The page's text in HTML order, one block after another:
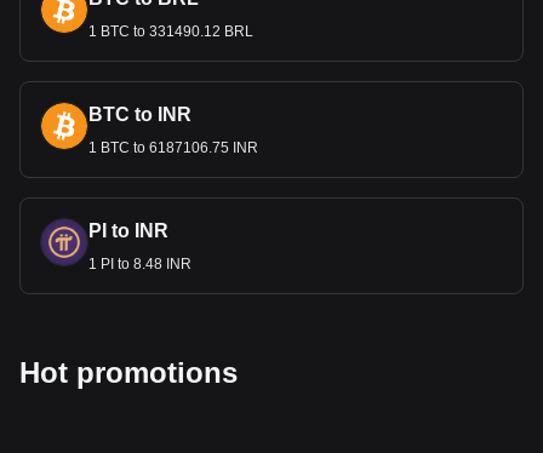
Bitget crypto-to-fiat exchange data shows that the
most popular CARV currency pair is the CARV to
NPR, with for CARV's currency code being CARV.
Use our cryptocurrency calculator now to see how
much your cryptocurrency can be exchanged for NPR.
1 BTC to 331490.12 BRL
BTC to INR
1 BTC to 6187106.75 INR
PI to INR
1 PI to 8.48 INR
Hot promotions